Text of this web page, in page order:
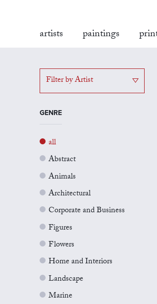
artists paintings
Filter by Artist
GENRE
all
Abstract
Animals
Architectural
Corporate and Business
Figures
Flowers
Home and Interiors
Landscape
Marine